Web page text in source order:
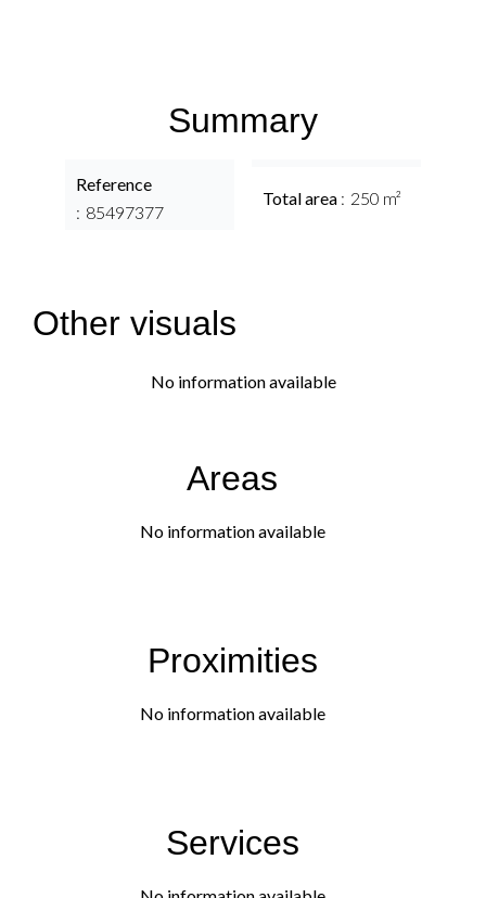
Summary
Reference
85497377
Total area 250 m²
Other visuals
No information available
Areas
No information available
Proximities
No information available
Services